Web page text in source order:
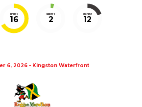
HOURS
16
MINUTES
2
SECONDS
11
6, 2026 - Kingston Waterfront